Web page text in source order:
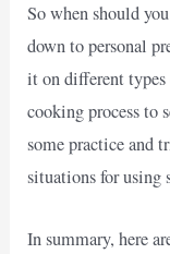
So when should
down to personal
it on different types
cooking process to
some practice and
situations for using
In summary, here